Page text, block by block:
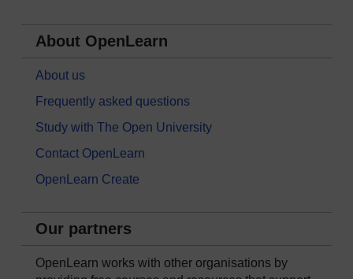
About OpenLearn
About us
Frequently asked questions
Study with The Open University
Contact OpenLearn
OpenLearn Create
Our partners
OpenLearn works with other organisations by